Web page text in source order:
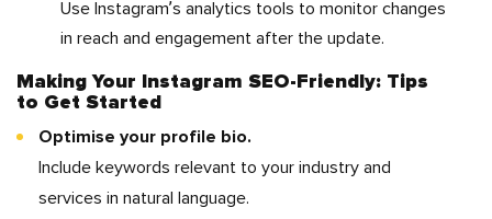
Use Instagram’s analytics tools to monitor changes
in reach and engagement after the update.
Making Your Instagram SEO-Friendly: Tips
to Get Started
Optimise your profile bio.
Include keywords relevant to your industry and
services in natural language.